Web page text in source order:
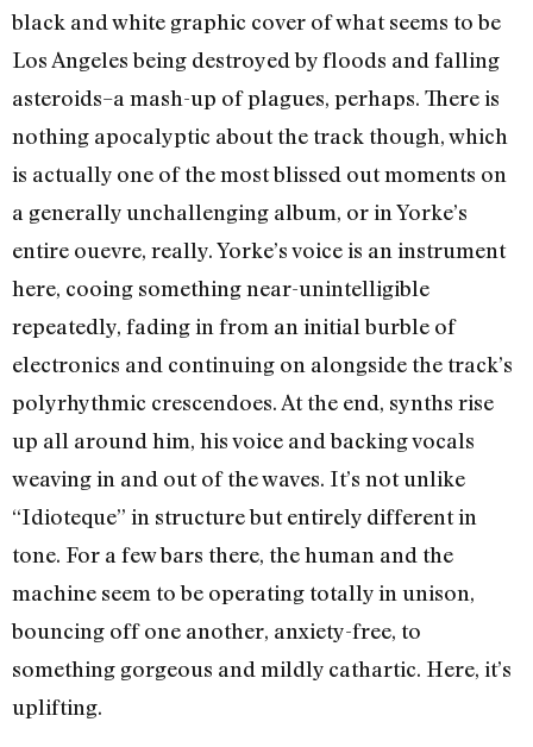
black and white graphic cover of what seems to be
Los Angeles being destroyed by floods and falling
asteroids–a mash-up of plagues, perhaps. There is
nothing apocalyptic about the track though, which
is actually one of the most blissed out moments on
a generally unchallenging album, or in Yorke’s
entire ouevre, really. Yorke’s voice is an instrument
here, cooing something near-unintelligible
repeatedly, fading in from an initial burble of
electronics and continuing on alongside the track’s
polyrhythmic crescendoes. At the end, synths rise
up all around him, his voice and backing vocals
weaving in and out of the waves. It’s not unlike
“Idioteque” in structure but entirely different in
tone. For a few bars there, the human and the
machine seem to be operating totally in unison,
bouncing off one another, anxiety-free, to
something gorgeous and mildly cathartic. Here, it’s
uplifting.